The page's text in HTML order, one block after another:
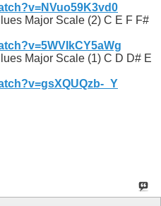
Major Scale (2) C E F F#
Major Scale (1) C D D# E
_Y